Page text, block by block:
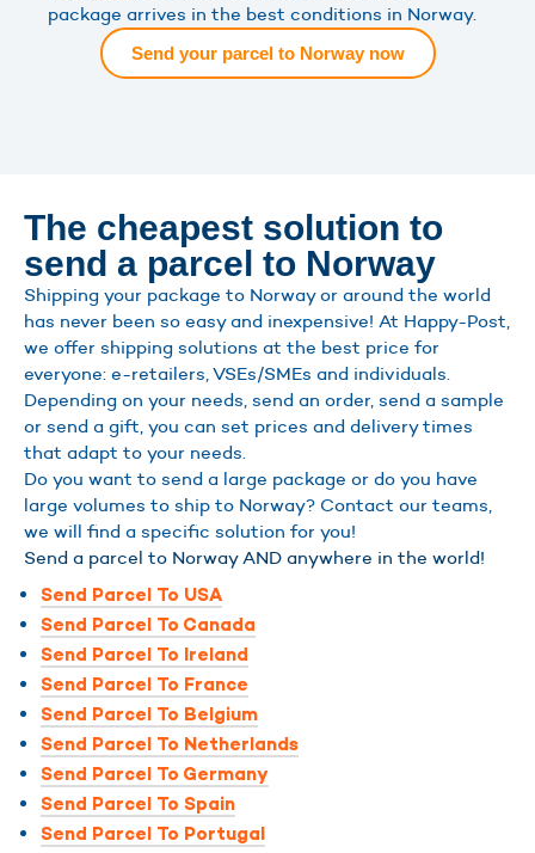
package arrives in the best conditions in Norway.
Send your parcel to Norway now
The cheapest solution to
send a parcel to Norway
Shipping your package to Norway or around the world
has never been so easy and inexpensive! At Happy-Post,
we offer shipping solutions at the best price for
everyone: e-retailers, VSEs/SMEs and individuals.
Depending on your needs, send an order, send a sample
or send a gift, you can set prices and delivery times
that adapt to your needs.
Do you want to send a large package or do you have
large volumes to ship to Norway? Contact our teams,
we will find a specific solution for you!
Send a parcel to Norway AND anywhere in the world!
Send Parcel To USA
Send Parcel To Canada
Send Parcel To Ireland
Send Parcel To France
Send Parcel To Belgium
Send Parcel To Netherlands
Send Parcel To Germany
Send Parcel To Spain
Send Parcel To Portugal